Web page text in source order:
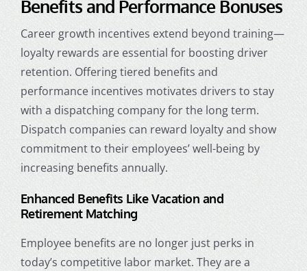
Benefits and Performance Bonuses
Career growth incentives extend beyond training—
loyalty rewards are essential for boosting driver
retention. Offering tiered benefits and
performance incentives motivates drivers to stay
with a dispatching company for the long term.
Dispatch companies can reward loyalty and show
commitment to their employees’ well-being by
increasing benefits annually.
Enhanced Benefits Like Vacation and
Retirement Matching
Employee benefits are no longer just perks in
today’s competitive labor market. They are a